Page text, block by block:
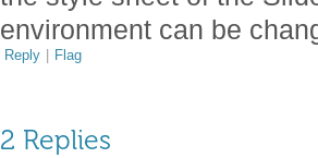
environment can be
Reply | Flag
2 Replies